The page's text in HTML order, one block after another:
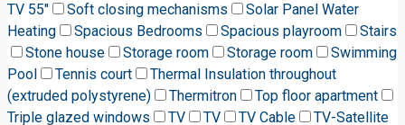
TV 55"
Soft closing mechanisms
Solar Panel Water
Heating
Spacious Bedrooms Spacious playroom
Stairs
Stone house
Storage room Storage room
Swimming
Pool
Tennis court
Thermal Insulation throughout
(extruded polystyrene)
Thermitron
Top floor apartment
Triple glazed windows
TV TV TV Cable
TV-Satellite